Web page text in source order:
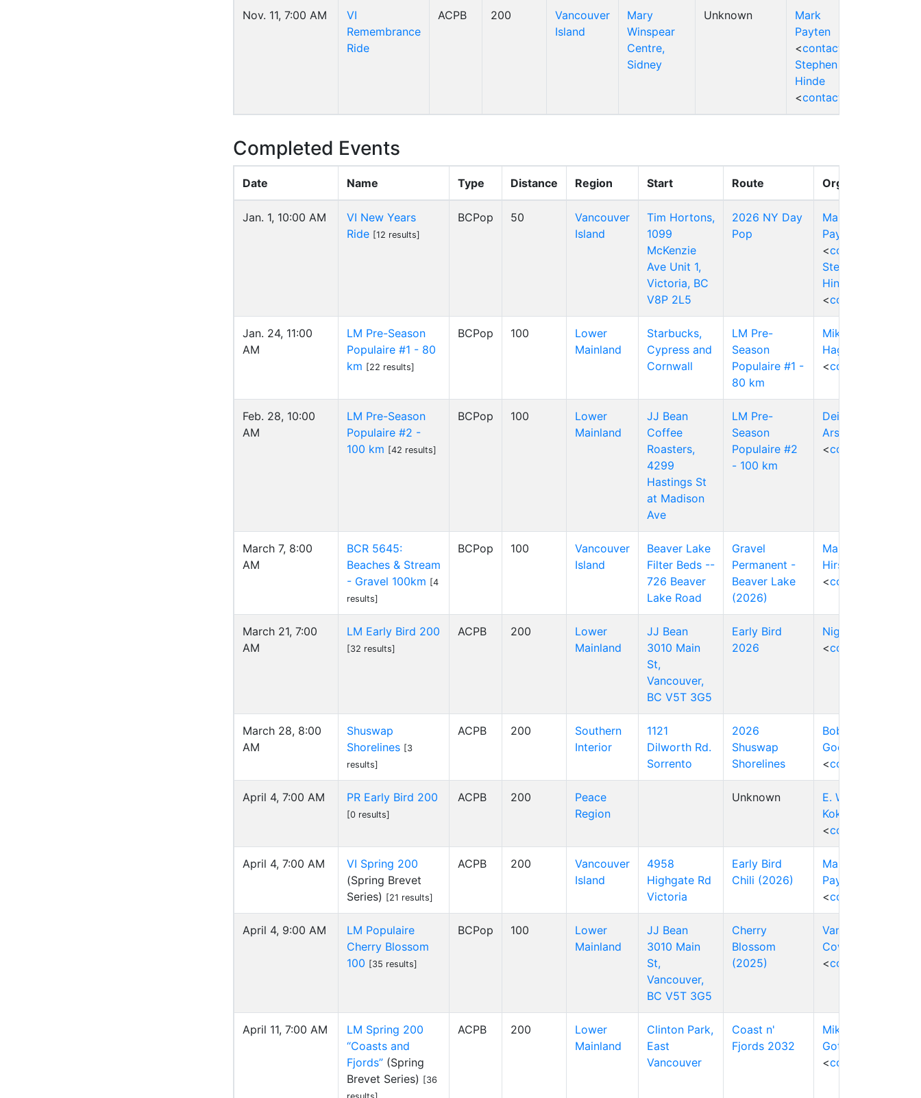
Nov. 11, 7:00 AM
VI
Remembrance
Ride
ACPB 200
Vancouver
Island
Mary
Winspear
Centre,
Sidney
Unknown
Mark
Payten
<contact
Stephen
Hinde
<contact
Completed Events
Date Name Type Distance Region Start Route Organizers
Jan. 1, 10:00 AM
VI New Years
Ride [12 results]
BCPop 50
Vancouver
Island
Tim Hortons,
1099
McKenzie
Ave Unit 1,
Victoria, BC
V8P 2L5
2026 NY Day
Pop
Mark
Payten
<contact
Stephen
Hinde
<contact
Jan. 24, 11:00
AM
LM Pre-Season
Populaire #1 - 80
km [22 results]
BCPop 100
Lower
Mainland
Starbucks,
Cypress and
Cornwall
LM Pre-
Season
Populaire #1 -
80 km
Mike
Hagen
<contact
Feb. 28, 10:00
AM
LM Pre-Season
Populaire #2 -
100 km [42 results]
BCPop 100
Lower
Mainland
JJ Bean
Coffee
Roasters,
4299
Hastings St
at Madison
Ave
LM Pre-
Season
Populaire #2
- 100 km
Deirdre
Arscott
<contact
March 7, 8:00
AM
BCR 5645:
Beaches & Stream
- Gravel 100km [4
results]
BCPop 100
Vancouver
Island
Beaver Lake
Filter Beds --
726 Beaver
Lake Road
Gravel
Permanent -
Beaver Lake
(2026)
Markus
Hirschbold
<contact
March 21, 7:00
AM
LM Early Bird 200
[32 results]
ACPB 200
Lower
Mainland
JJ Bean
3010 Main
St,
Vancouver,
BC V5T 3G5
Early Bird
2026
Nigel Press
<contact
March 28, 8:00
AM
Shuswap
Shorelines [3
results]
ACPB 200
Southern
Interior
1121
Dilworth Rd.
Sorrento
2026
Shuswap
Shorelines
Bob
Goodison
<contact
April 4, 7:00 AM PR Early Bird 200
[0 results]
ACPB 200
Peace
Region
Unknown
E. W. (Wim)
Kok
<contact
April 4, 7:00 AM
VI Spring 200
(Spring Brevet
Series) [21 results]
ACPB 200
Vancouver
Island
4958
Highgate Rd
Victoria
Early Bird
Chili (2026)
Mark
Payten
<contact
April 4, 9:00 AM
LM Populaire
Cherry Blossom
100 [35 results]
BCPop 100
Lower
Mainland
JJ Bean
3010 Main
St,
Vancouver,
BC V5T 3G5
Cherry
Blossom
(2025)
Vanessa
Cowley
<contact
April 11, 7:00 AM
LM Spring 200
“Coasts and
Fjords” (Spring
Brevet Series) [36
ACPB 200
Lower
Mainland
Clinton Park,
East
Vancouver
Coast n'
Fjords 2032
Mike
Gottlieb
<contact